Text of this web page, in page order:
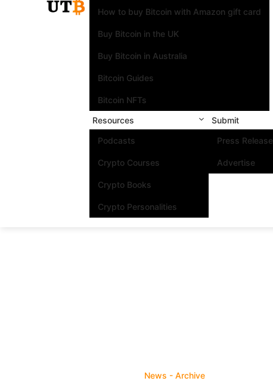
How to buy Bitcoin with Amazon gift card
Buy Bitcoin in the UK
Buy Bitcoin in Australia
Bitcoin Guides
Bitcoin NFTs
Resources
Podcasts
Crypto Courses
Crypto Books
Crypto Personalities
Submit
Press Release
Advertise
News - Archive